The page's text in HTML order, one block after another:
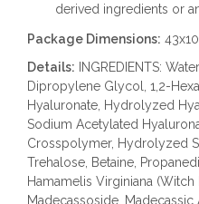
derived ingredients or
Package Dimensions:
Details: INGREDIENTS:
Dipropylene Glycol, 1,2-
Hyaluronate, Hydrolyzed
Sodium Acetylated
Crosspolymer, Hydrolyzed
Trehalose, Betaine,
Hamamelis Virginiana (Witch
Madecassoside, Madecassic